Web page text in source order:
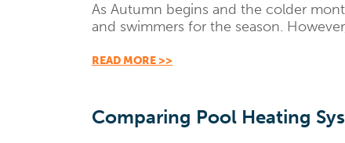
As Autumn begins and the colder
and swimmers for the season.
READ MORE >>
Comparing Pool Heating